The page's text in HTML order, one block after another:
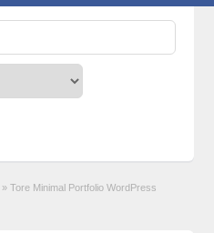
» Tore Minimal Portfolio WordPress